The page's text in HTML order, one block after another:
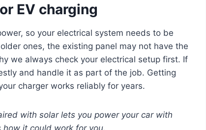
EV charging
so your electrical system needs to be
ones, the existing panel may not have the
we always check your electrical setup first. If
and handle it as part of the job. Getting
charger works reliably for years.
with solar lets you power your car with
how it could work for you.